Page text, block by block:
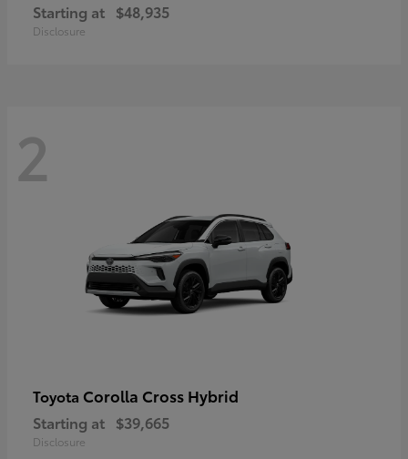
Starting at $48,935
Disclosure
2
Toyota Corolla Cross Hybrid
Starting at $39,665
Disclosure